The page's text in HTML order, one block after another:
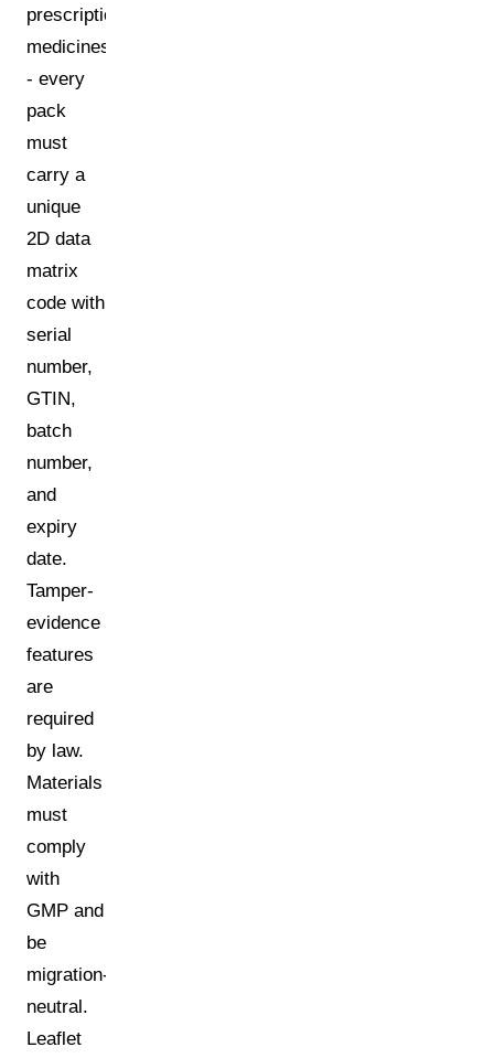
prescription
medicines
- every
pack
must
carry a
unique
2D data
matrix
code with
serial
number,
GTIN,
batch
number,
and
expiry
date.
Tamper-
evidence
features
are
required
by law.
Materials
must
comply
with
GMP and
be
migration-
neutral.
Leaflet